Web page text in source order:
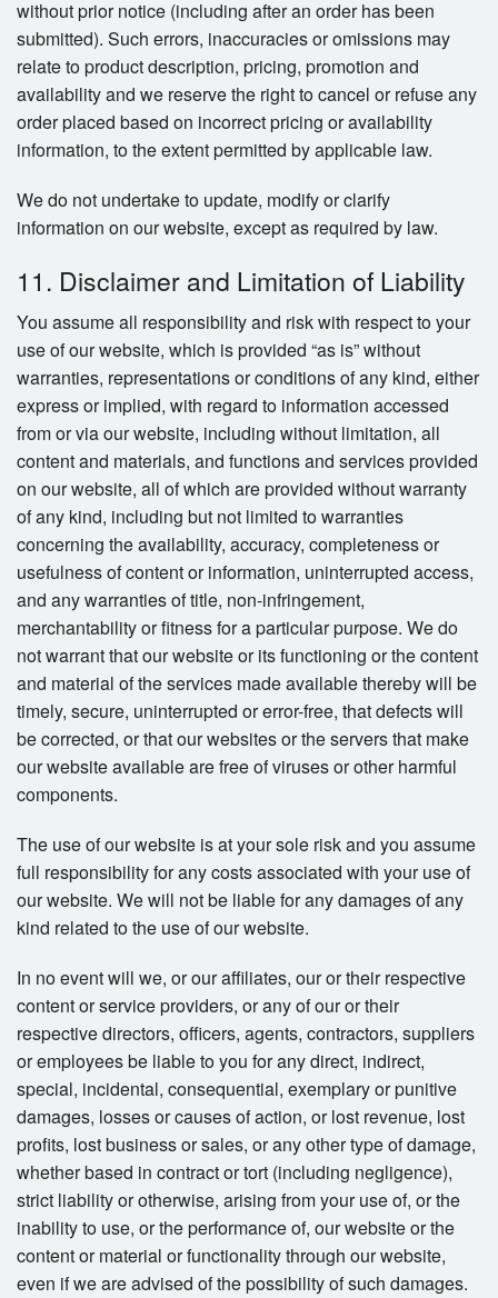
without prior notice (including after an order has been
submitted). Such errors, inaccuracies or omissions may
relate to product description, pricing, promotion and
availability and we reserve the right to cancel or refuse any
order placed based on incorrect pricing or availability
information, to the extent permitted by applicable law.
We do not undertake to update, modify or clarify
information on our website, except as required by law.
11. Disclaimer and Limitation of Liability
You assume all responsibility and risk with respect to your
use of our website, which is provided “as is” without
warranties, representations or conditions of any kind, either
express or implied, with regard to information accessed
from or via our website, including without limitation, all
content and materials, and functions and services provided
on our website, all of which are provided without warranty
of any kind, including but not limited to warranties
concerning the availability, accuracy, completeness or
usefulness of content or information, uninterrupted access,
and any warranties of title, non-infringement,
merchantability or fitness for a particular purpose. We do
not warrant that our website or its functioning or the content
and material of the services made available thereby will be
timely, secure, uninterrupted or error-free, that defects will
be corrected, or that our websites or the servers that make
our website available are free of viruses or other harmful
components.
The use of our website is at your sole risk and you assume
full responsibility for any costs associated with your use of
our website. We will not be liable for any damages of any
kind related to the use of our website.
In no event will we, or our affiliates, our or their respective
content or service providers, or any of our or their
respective directors, officers, agents, contractors, suppliers
or employees be liable to you for any direct, indirect,
special, incidental, consequential, exemplary or punitive
damages, losses or causes of action, or lost revenue, lost
profits, lost business or sales, or any other type of damage,
whether based in contract or tort (including negligence),
strict liability or otherwise, arising from your use of, or the
inability to use, or the performance of, our website or the
content or material or functionality through our website,
even if we are advised of the possibility of such damages.